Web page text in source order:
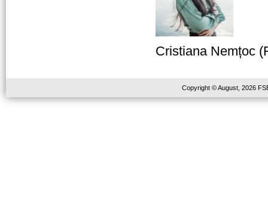
Cristiana Nemțoc
Copyright © August, 2026